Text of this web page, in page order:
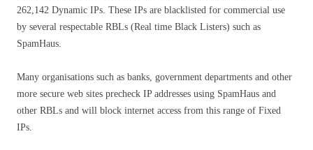
262,142 Dynamic IPs. These IPs are blacklisted for commercial use
by several respectable RBLs (Real time Black Listers) such as
SpamHaus.
Many organisations such as banks, government departments and other
more secure web sites precheck IP addresses using SpamHaus and
other RBLs and will block internet access from this range of Fixed
IPs.